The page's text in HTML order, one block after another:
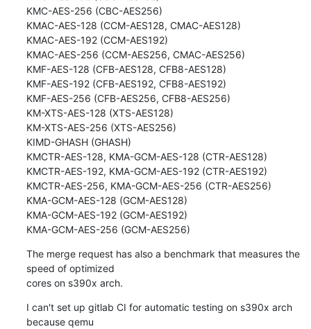
KMC-AES-256 (CBC-AES256)
KMAC-AES-128 (CCM-AES128, CMAC-AES128)
KMAC-AES-192 (CCM-AES192)
KMAC-AES-256 (CCM-AES256, CMAC-AES256)
KMF-AES-128 (CFB-AES128, CFB8-AES128)
KMF-AES-192 (CFB-AES192, CFB8-AES192)
KMF-AES-256 (CFB-AES256, CFB8-AES256)
KM-XTS-AES-128 (XTS-AES128)
KM-XTS-AES-256 (XTS-AES256)
KIMD-GHASH (GHASH)
KMCTR-AES-128, KMA-GCM-AES-128 (CTR-AES128)
KMCTR-AES-192, KMA-GCM-AES-192 (CTR-AES192)
KMCTR-AES-256, KMA-GCM-AES-256 (CTR-AES256)
KMA-GCM-AES-128 (GCM-AES128)
KMA-GCM-AES-192 (GCM-AES192)
KMA-GCM-AES-256 (GCM-AES256)
The merge request has also a benchmark that measures the
speed of optimized
cores on s390x arch.
I can't set up gitlab CI for automatic testing on s390x arch
because qemu